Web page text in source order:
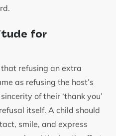
for
refusing an extra
as refusing the host’s
of their ‘thank you’
itself. A child should
smile, and express